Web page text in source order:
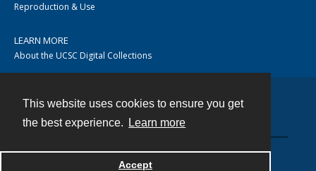
This website uses cookies to ensure you get
the best experience.
Learn more
Accept
Reproduction & Use
LEARN MORE
About the UCSC Digital Collections
Powered by